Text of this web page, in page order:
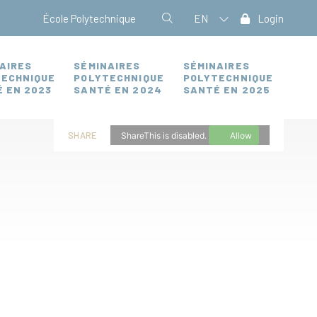
École Polytechnique EN Login
EN 2023
SÉMINAIRES
POLYTECHNIQUE
SANTÉ EN 2024
SÉMINAIRES
POLYTECHNIQUE
SANTÉ EN 2025
SHARE ShareThis is disabled. Allow